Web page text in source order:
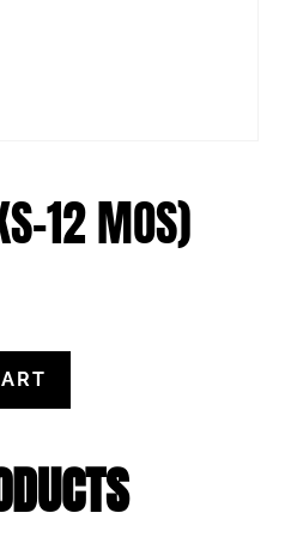
12 MOS)